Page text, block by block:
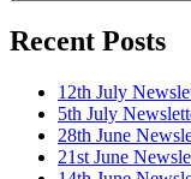
Recent Posts
12th July
5th July
28th June
21st June